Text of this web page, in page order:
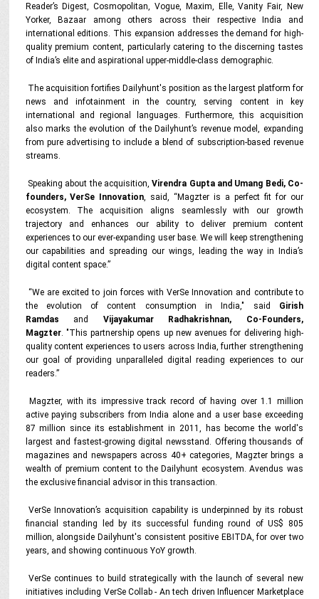
Reader’s Digest, Cosmopolitan, Vogue, Maxim, Elle, Vanity Fair, New
Yorker, Bazaar among others across their respective India and
international editions. This expansion addresses the demand for high-
quality premium content, particularly catering to the discerning tastes
of India’s elite and aspirational upper-middle-class demographic.
The acquisition fortifies Dailyhunt's position as the largest platform for
news and infotainment in the country, serving content in key
international and regional languages. Furthermore, this acquisition
also marks the evolution of the Dailyhunt’s revenue model, expanding
from pure advertising to include a blend of subscription-based revenue
streams.
Speaking about the acquisition,Virendra Gupta and Umang Bedi, Co-
founders, VerSe Innovation, said, “Magzter is a perfect fit for our
ecosystem. The acquisition aligns seamlessly with our growth
trajectory and enhances our ability to deliver premium content
experiences to our ever-expanding user base. We will keep strengthening
our capabilities and spreading our wings, leading the way in India’s
digital content space.”
“We are excited to join forces with VerSe Innovation and contribute to
the evolution of content consumption in India," said Girish
Ramdas and Vijayakumar Radhakrishnan, Co-Founders,
Magzter. "This partnership opens up new avenues for delivering high-
quality content experiences to users across India, further strengthening
our goal of providing unparalleled digital reading experiences to our
readers.”
Magzter, with its impressive track record of having over 1.1 million
active paying subscribers from India alone and a user base exceeding
87 million since its establishment in 2011, has become the world's
largest and fastest-growing digital newsstand. Offering thousands of
magazines and newspapers across 40+ categories, Magzter brings a
wealth of premium content to the Dailyhunt ecosystem. Avendus was
the exclusive financial advisor in this transaction.
VerSe Innovation’s acquisition capability is underpinned by its robust
financial standing led by its successful funding round of US$ 805
million, alongside Dailyhunt's consistent positive EBITDA, for over two
years, and showing continuous YoY growth.
VerSe continues to build strategically with the launch of several new
initiatives including VerSe Collab - An tech driven Influencer Marketplace